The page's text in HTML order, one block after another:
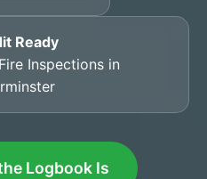
Ready
Inspections in
Logbook Is